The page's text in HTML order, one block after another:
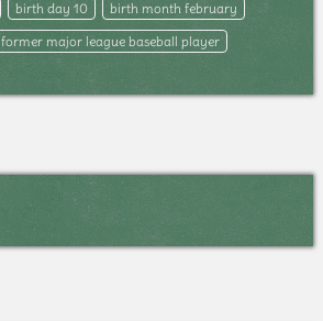
birth day 10
birth month february
former major league baseball player